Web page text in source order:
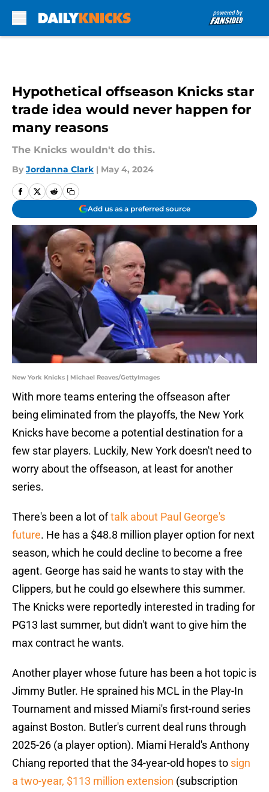
Hypothetical offseason Knicks star
trade idea would never happen for
many reasons
The Knicks wouldn't do this.
By Jordanna Clark | May 4, 2024
Add us as a preferred source
New York Knicks | Michael Reaves/GettyImages
With more teams entering the offseason after
being eliminated from the playoffs, the New York
Knicks have become a potential destination for a
few star players. Luckily, New York doesn't need to
worry about the offseason, at least for another
series.
There's been a lot oftalk about Paul George's
future. He has a $48.8 million player option for next
season, which he could decline to become a free
agent. George has said he wants to stay with the
Clippers, but he could go elsewhere this summer.
The Knicks were reportedly interested in trading for
PG13 last summer, but didn't want to give him the
max contract he wants.
Another player whose future has been a hot topic is
Jimmy Butler. He sprained his MCL in the Play-In
Tournament and missed Miami's first-round series
against Boston. Butler's current deal runs through
2025-26 (a player option). Miami Herald's Anthony
Chiang reported that the 34-year-old hopes to sign
a two-year, $113 million extension (subscription